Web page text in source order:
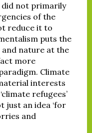
not primarily
of the
reduce it to
puts the
and nature at the
more
Climate
interests
refugees’
just an idea ‘for
and